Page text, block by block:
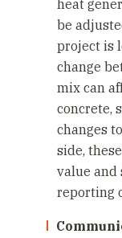
heat
be
project is
change
mix can
concrete,
changes
side,
value and
reporting